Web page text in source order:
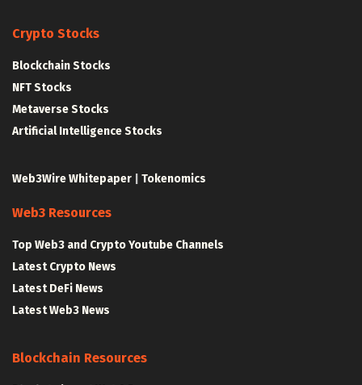
Crypto Stocks
Blockchain Stocks
NFT Stocks
Metaverse Stocks
Artificial Intelligence Stocks
Web3Wire Whitepaper Tokenomics
Web3 Resources
Top Web3 and Crypto Youtube Channels
Latest Crypto News
Latest DeFi News
Latest Web3 News
Blockchain Resources